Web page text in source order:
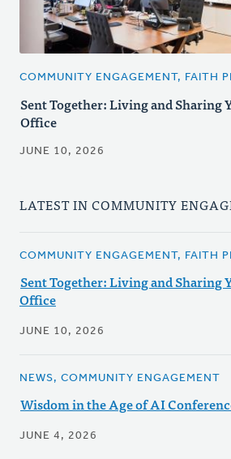
COMMUNITY ENGAGEMENT, FAITH
Sent Together: Living and Sharing
Office
JUNE 10, 2026
LATEST IN COMMUNITY
COMMUNITY ENGAGEMENT, FAITH
Sent Together: Living and Sharing
Office
JUNE 10, 2026
NEWS, COMMUNITY ENGAGEMENT
Wisdom in the Age of AI
JUNE 4, 2026